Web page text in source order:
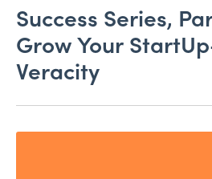
Success Series,
Grow Your
Veracity